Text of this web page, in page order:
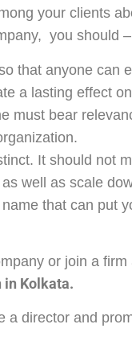
your clients
you should –
that anyone
a lasting effect
must bear
It should not
well as scale
that can put
or join a
Kolkata.
a director and